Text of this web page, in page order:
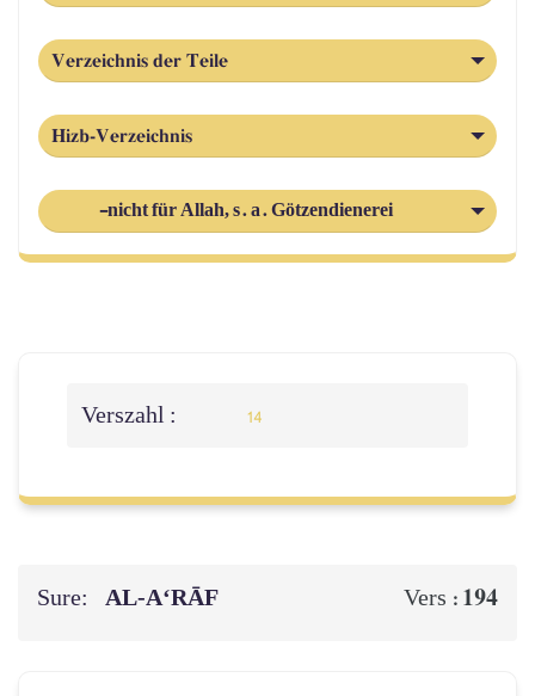
Verzeichnis der Teile
Hizb-Verzeichnis
-nicht für Allah, s. a. Götzendienerei
Verszahl : 14
Sure: AL‑A‘RĀF Vers : 194